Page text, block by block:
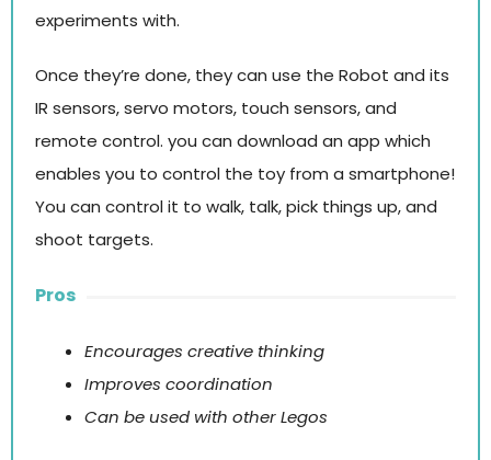
experiments with.
Once they’re done, they can use the Robot and its
IR sensors, servo motors, touch sensors, and
remote control. you can download an app which
enables you to control the toy from a smartphone!
You can control it to walk, talk, pick things up, and
shoot targets.
Pros
Encourages creative thinking
Improves coordination
Can be used with other Legos